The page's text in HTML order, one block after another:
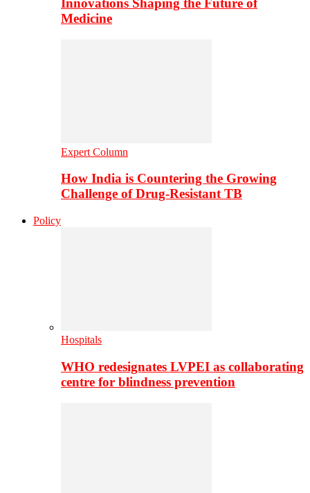
Innovations Shaping the Future of
Medicine
Expert Column
How India is Countering the Growing
Challenge of Drug-Resistant TB
Policy
Hospitals
WHO redesignates LVPEI as collaborating
centre for blindness prevention